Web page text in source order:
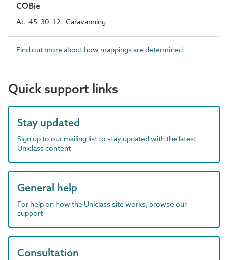
COBie
Ac_45_30_12 : Caravanning
Find out more about how mappings are determined.
Quick support links
Stay updated
Sign up to our mailing list to stay updated with the latest
Uniclass content
General help
For help on how the Uniclass site works, browse our
support
Consultation